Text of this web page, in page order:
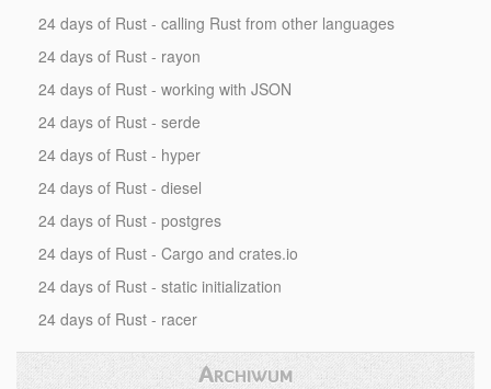
24 days of Rust - calling Rust from other languages
24 days of Rust - rayon
24 days of Rust - working with JSON
24 days of Rust - serde
24 days of Rust - hyper
24 days of Rust - diesel
24 days of Rust - postgres
24 days of Rust - Cargo and crates.io
24 days of Rust - static initialization
24 days of Rust - racer
Archiwum